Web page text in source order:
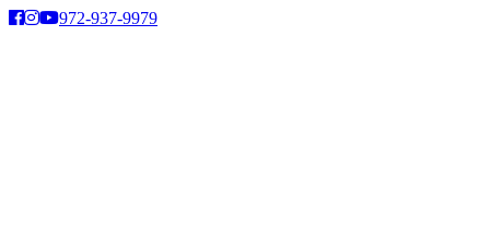
Skip
972-937-9979